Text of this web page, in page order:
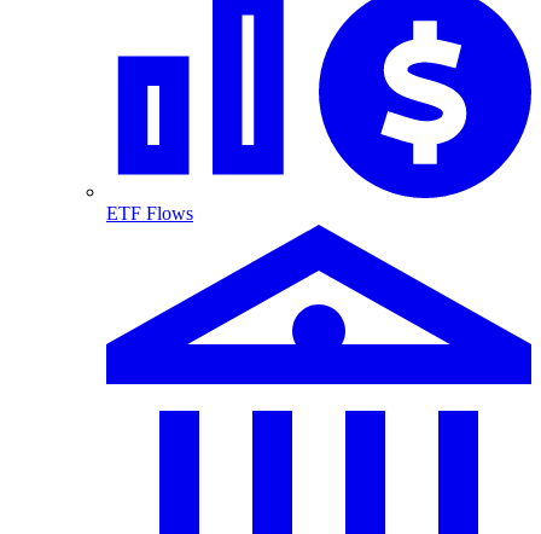
ETF Flows